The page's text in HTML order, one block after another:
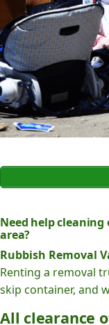
Need help cleaning
area?
Rubbish Removal
Renting a removal
skip container, and
All clearance